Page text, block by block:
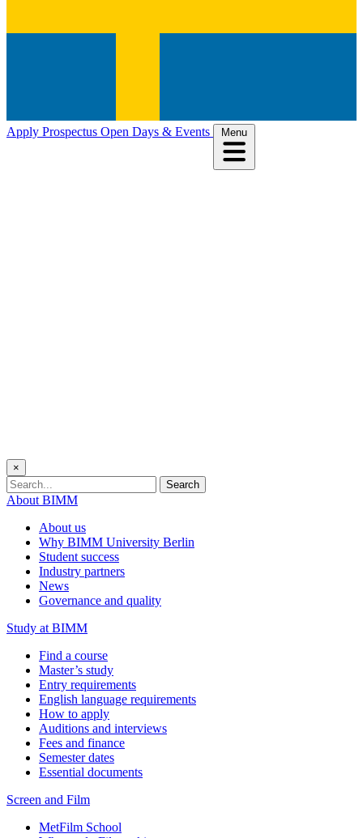
Apply Prospectus Open Days & Events Menu
×
Search
About BIMM
About us
Why BIMM University Berlin
Student success
Industry partners
News
Governance and quality
Study at BIMM
Find a course
Master’s study
Entry requirements
English language requirements
How to apply
Auditions and interviews
Fees and finance
Semester dates
Essential documents
Screen and Film
MetFilm School